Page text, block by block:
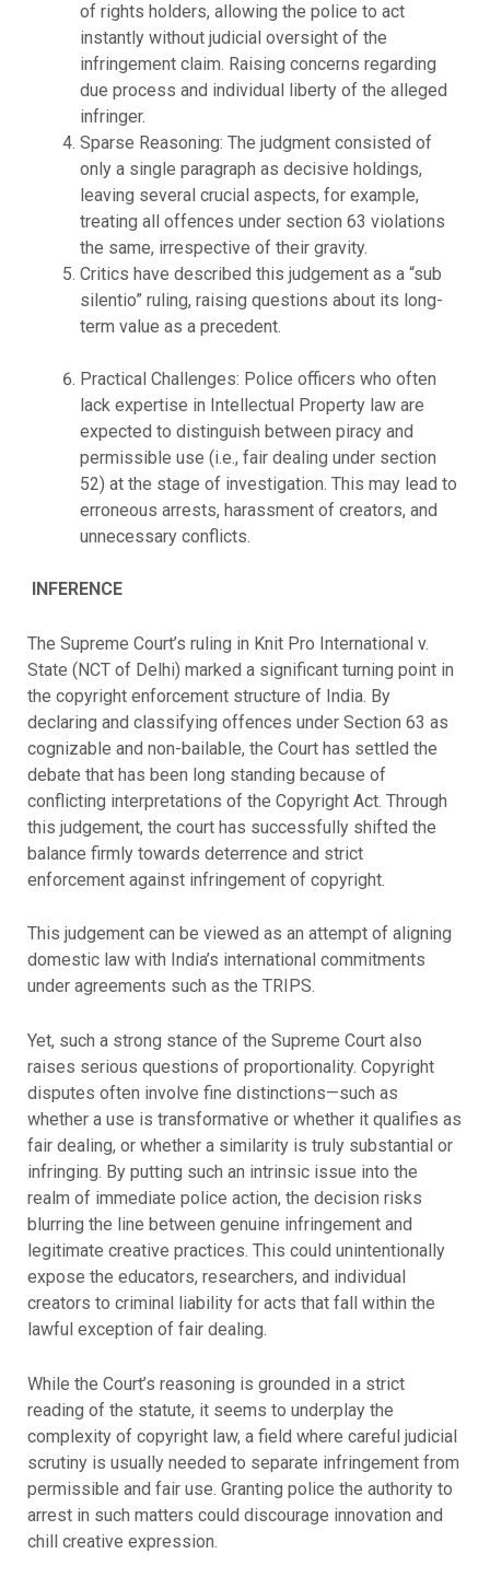
of rights holders, allowing the police to act
instantly without judicial oversight of the
infringement claim. Raising concerns regarding
due process and individual liberty of the alleged
infringer.
Sparse Reasoning: The judgment consisted of
only a single paragraph as decisive holdings,
leaving several crucial aspects, for example,
treating all offences under section 63 violations
the same, irrespective of their gravity.
Critics have described this judgement as a “sub
silentio” ruling, raising questions about its long-
term value as a precedent.
Practical Challenges: Police officers who often
lack expertise in Intellectual Property law are
expected to distinguish between piracy and
permissible use (i.e., fair dealing under section
52) at the stage of investigation. This may lead to
erroneous arrests, harassment of creators, and
unnecessary conflicts.
INFERENCE
The Supreme Court’s ruling in Knit Pro International v.
State (NCT of Delhi) marked a significant turning point in
the copyright enforcement structure of India. By
declaring and classifying offences under Section 63 as
cognizable and non-bailable, the Court has settled the
debate that has been long standing because of
conflicting interpretations of the Copyright Act. Through
this judgement, the court has successfully shifted the
balance firmly towards deterrence and strict
enforcement against infringement of copyright.
This judgement can be viewed as an attempt of aligning
domestic law with India’s international commitments
under agreements such as the TRIPS.
Yet, such a strong stance of the Supreme Court also
raises serious questions of proportionality. Copyright
disputes often involve fine distinctions—such as
whether a use is transformative or whether it qualifies as
fair dealing, or whether a similarity is truly substantial or
infringing. By putting such an intrinsic issue into the
realm of immediate police action, the decision risks
blurring the line between genuine infringement and
legitimate creative practices. This could unintentionally
expose the educators, researchers, and individual
creators to criminal liability for acts that fall within the
lawful exception of fair dealing.
While the Court’s reasoning is grounded in a strict
reading of the statute, it seems to underplay the
complexity of copyright law, a field where careful judicial
scrutiny is usually needed to separate infringement from
permissible and fair use. Granting police the authority to
arrest in such matters could discourage innovation and
chill creative expression.